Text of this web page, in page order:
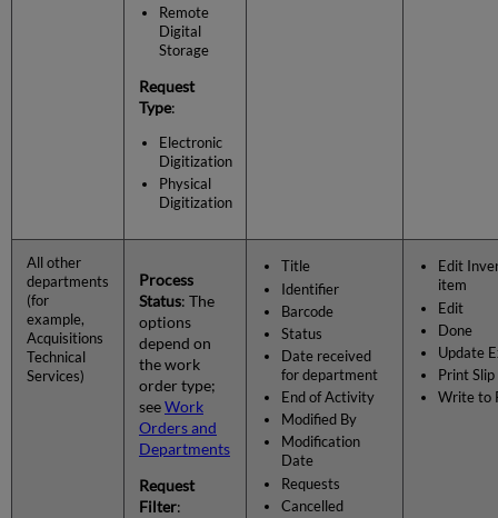
Remote
Digital
Storage
Request
Type:
Electronic
Digitization
Physical
Digitization
All other
departments
(for
example,
Acquisitions
Technical
Services)
Process
Status: The
options
depend on
the work
order type;
seeWork
Orders and
Departments
Request
Filter:
Title
Identifier
Barcode
Status
Date received
for department
End of Activity
Modified By
Modification
Date
Requests
Cancelled
Edit
item
Edit
Done
Update
Print Slip
Write to